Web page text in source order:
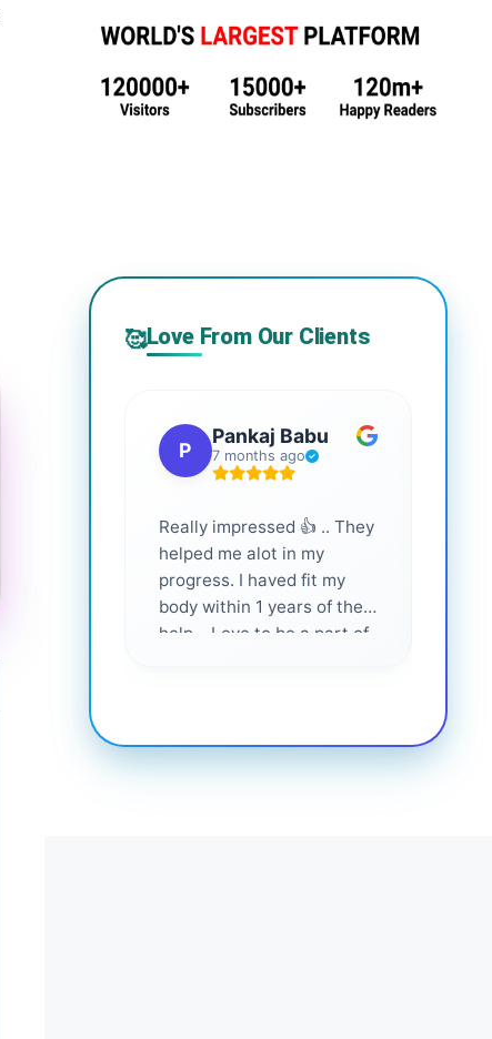
🥰Love From Our Clients
P
Pankaj Babu
7 months ago
Really impressed 👍 .. They
helped me alot in my
progress. I haved fit my
body within 1 years of their
help... Love to be a part of